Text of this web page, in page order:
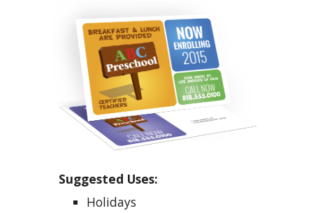
Suggested Uses:
Holidays